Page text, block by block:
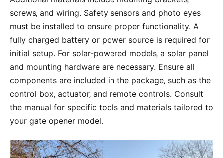
screws‚ and wiring. Safety sensors and photo eyes
must be installed to ensure proper functionality. A
fully charged battery or power source is required for
initial setup. For solar-powered models‚ a solar panel
and mounting hardware are necessary. Ensure all
components are included in the package‚ such as the
control box‚ actuator‚ and remote controls. Consult
the manual for specific tools and materials tailored to
your gate opener model.